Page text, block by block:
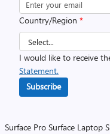
Country/Region *
I would like to receive
Statement.
Subscribe
Surface Pro Surface Laptop